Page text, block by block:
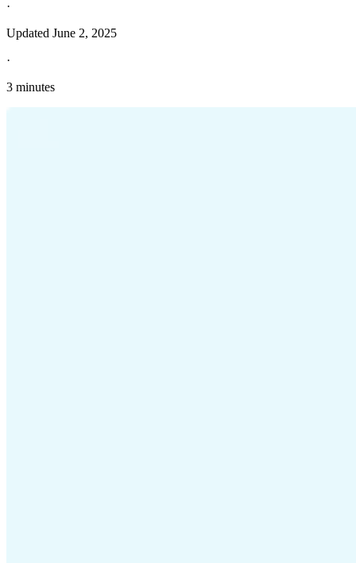
·
Updated June 2, 2025
·
3 minutes